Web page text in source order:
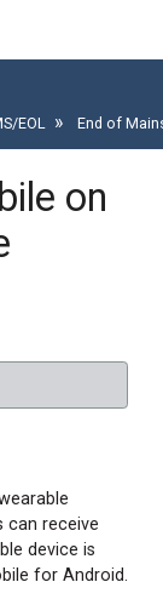
EOL End of
on
can receive
device is
for Android.